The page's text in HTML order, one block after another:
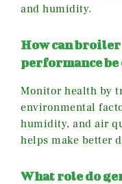
and humidity.
How can
performance
Monitor health by
environmental
humidity, and air
helps make better
What role do